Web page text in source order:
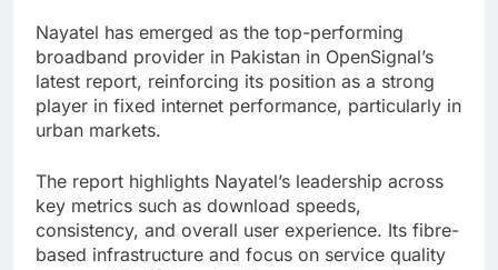
Nayatel has emerged as the top-performing
broadband provider in Pakistan in OpenSignal’s
latest report, reinforcing its position as a strong
player in fixed internet performance, particularly in
urban markets.
The report highlights Nayatel’s leadership across
key metrics such as download speeds,
consistency, and overall user experience. Its fibre-
based infrastructure and focus on service quality